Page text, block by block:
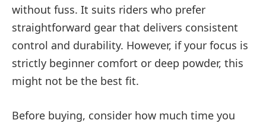
without fuss. It suits riders who prefer
straightforward gear that delivers consistent
control and durability. However, if your focus is
strictly beginner comfort or deep powder, this
might not be the best fit.
Before buying, consider how much time you